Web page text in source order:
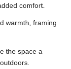
comfort.
warmth, framing
the space a